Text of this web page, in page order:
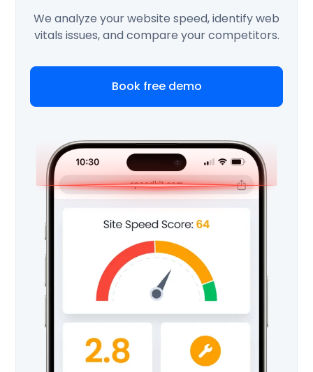
We analyze your website speed, identify web
vitals issues, and compare your competitors.
Book free demo